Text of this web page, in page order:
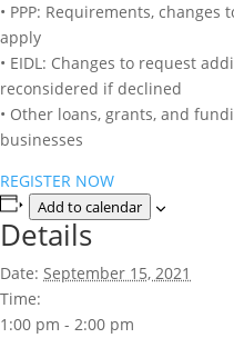
• PPP: Requirements,
apply
• EIDL: Changes to request
reconsidered if declined
• Other loans, grants, and
businesses
REGISTER NOW
Add to calendar
Details
Date: September 15, 2021
Time:
1:00 pm - 2:00 pm